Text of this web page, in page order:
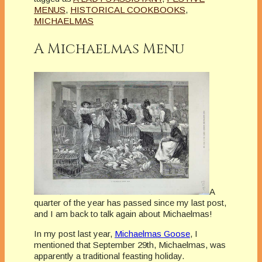
MENUS, HISTORICAL COOKBOOKS,
MICHAELMAS
A Michaelmas Menu
A
quarter of the year has passed since my last post,
and I am back to talk again about Michaelmas!
In my post last year, Michaelmas Goose, I
mentioned that September 29th, Michaelmas, was
apparently a traditional feasting holiday.